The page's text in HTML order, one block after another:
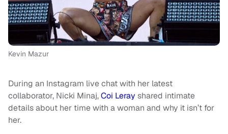
Kevin Mazur
During an Instagram live chat with her latest
collaborator, Nicki Minaj,Coi Leray shared intimate
details about her time with a woman and why it isn’t for
her.